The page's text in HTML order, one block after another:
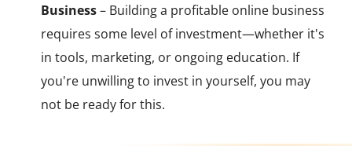
Business– Building a profitable online business
requires some level of investment—whether it's
in tools, marketing, or ongoing education. If
you're unwilling to invest in yourself, you may
not be ready for this.